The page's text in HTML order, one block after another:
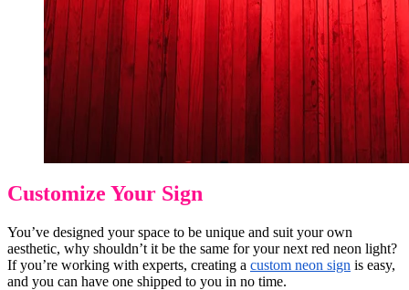
Customize Your Sign
You’ve designed your space to be unique and suit your own
aesthetic, why shouldn’t it be the same for your next red neon light?
If you’re working with experts, creating a custom neon sign is easy,
and you can have one shipped to you in no time.